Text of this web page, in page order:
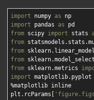
import numpy as
import pandas as
from scipy import stats
from
from
from
from sklearn.metrics
import matplotlib.pyplot
%matplotlib inline
plt.rcParams[